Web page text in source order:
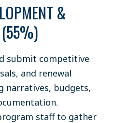
&
(55%)
submit competitive
and renewal
narratives, budgets,
staff to gather